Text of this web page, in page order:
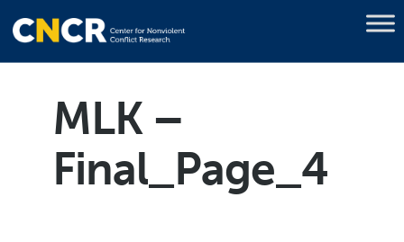
MLK –
Final_Page_4